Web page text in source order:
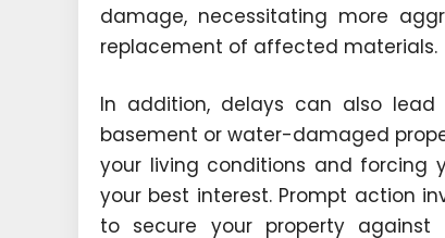
damage, necessitating more
replacement of affected materials.
In addition, delays can also
basement or water-damaged
your living conditions and forcing
your best interest. Prompt action
to secure your property against